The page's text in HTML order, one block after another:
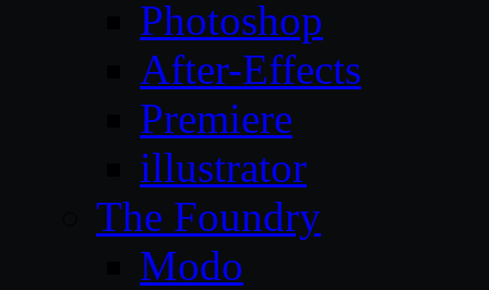
Photoshop
After-Effects
Premiere
illustrator
The Foundry
Modo